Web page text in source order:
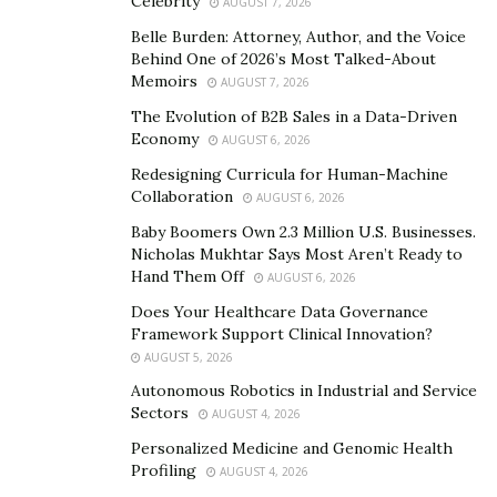
zero-knowledge proof (ZK) technology, Linker provides
a secure, anonymous, and free social environment,
safeguarding user privacy.
2. SocialFi Ecosystem: Turning Social Interaction into
By introducing social mining mechanisms, Linker
enables users to earn token rewards through
engagement and sharing. Through NFT blind boxes
and decentralized social identity (NFT DID), social
assets can be verified and traded, unlocking the
monetization of social interactions.
3. Decentralized Business Ecosystem: Driving Web3
Linker creates a Web3-integrated social marketplace,
Belle Burden: Attorney, Author, and the Voice
Behind One of 2026’s Most Talked-About
Memoirs
AUGUST 7, 2026
The Evolution of B2B Sales in a Data-Driven
Economy
AUGUST 6, 2026
Redesigning Curricula for Human-Machine
Collaboration
AUGUST 6, 2026
Baby Boomers Own 2.3 Million U.S. Businesses.
Nicholas Mukhtar Says Most Aren’t Ready to
Hand Them Off
AUGUST 6, 2026
Does Your Healthcare Data Governance
Framework Support Clinical Innovation?
AUGUST 5, 2026
Autonomous Robotics in Industrial and Service
Sectors
AUGUST 4, 2026
Personalized Medicine and Genomic Health
Profiling
AUGUST 4, 2026